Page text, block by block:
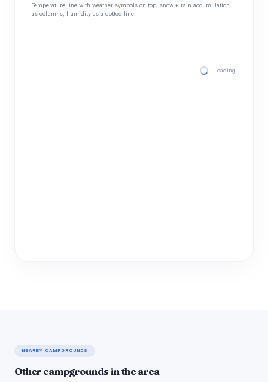
Temperature line with weather symbols on top, snow + rain accumulation
as columns, humidity as a dotted line.
Loading hourly
NEARBY CAMPGROUNDS
Other campgrounds in the area